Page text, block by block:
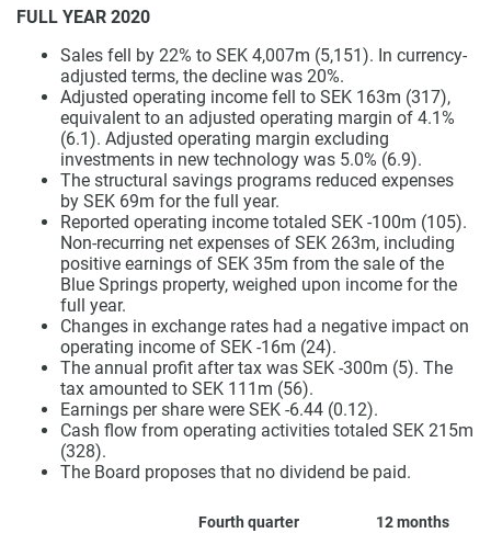
FULL YEAR 2020
Sales fell by 22% to SEK 4,007m (5,151). In currency-
adjusted terms, the decline was 20%.
Adjusted operating income fell to SEK 163m (317),
equivalent to an adjusted operating margin of 4.1%
(6.1). Adjusted operating margin excluding
investments in new technology was 5.0% (6.9).
The structural savings programs reduced expenses
by SEK 69m for the full year.
Reported operating income totaled SEK -100m (105).
Non-recurring net expenses of SEK 263m, including
positive earnings of SEK 35m from the sale of the
Blue Springs property, weighed upon income for the
full year.
Changes in exchange rates had a negative impact on
operating income of SEK -16m (24).
The annual profit after tax was SEK -300m (5). The
tax amounted to SEK 111m (56).
Earnings per share were SEK -6.44 (0.12).
Cash flow from operating activities totaled SEK 215m
(328).
The Board proposes that no dividend be paid.
Fourth quarter 12 months